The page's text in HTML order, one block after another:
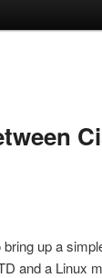
up a
and a Linux